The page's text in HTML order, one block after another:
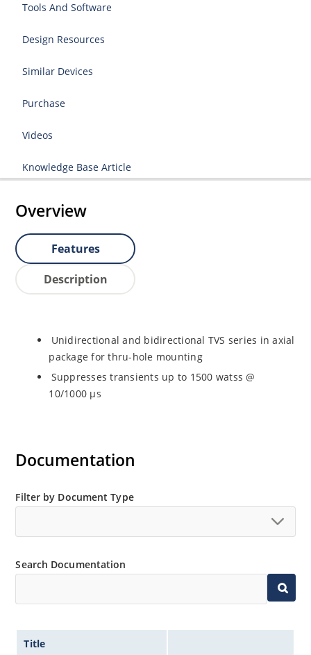
Tools And Software
Design Resources
Similar Devices
Purchase
Videos
Knowledge Base Article
Overview
Features
Description
Unidirectional and bidirectional TVS series in axial
package for thru-hole mounting
Suppresses transients up to 1500 watss @
10/1000 µs
Documentation
Filter by Document Type
Search Documentation
Title